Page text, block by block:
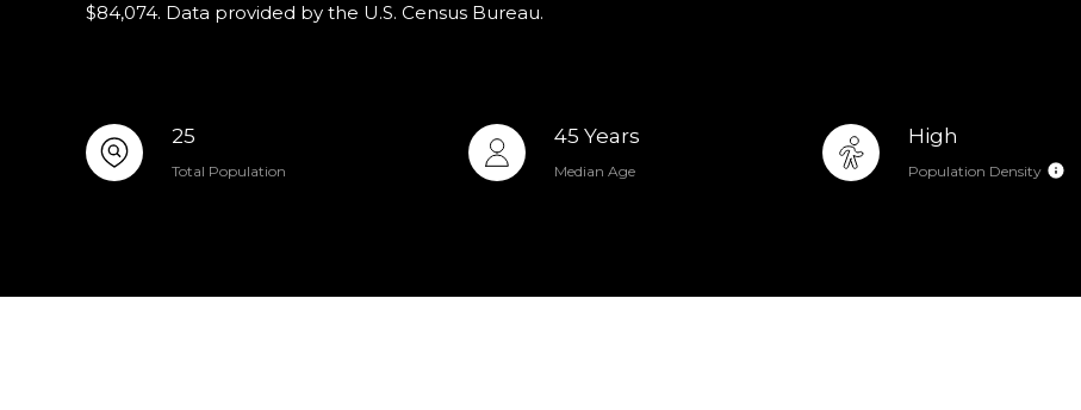
$84,074. Data provided by the U.S. Census Bureau.
25
Total Population
45 Years
Median Age
High
Population Density